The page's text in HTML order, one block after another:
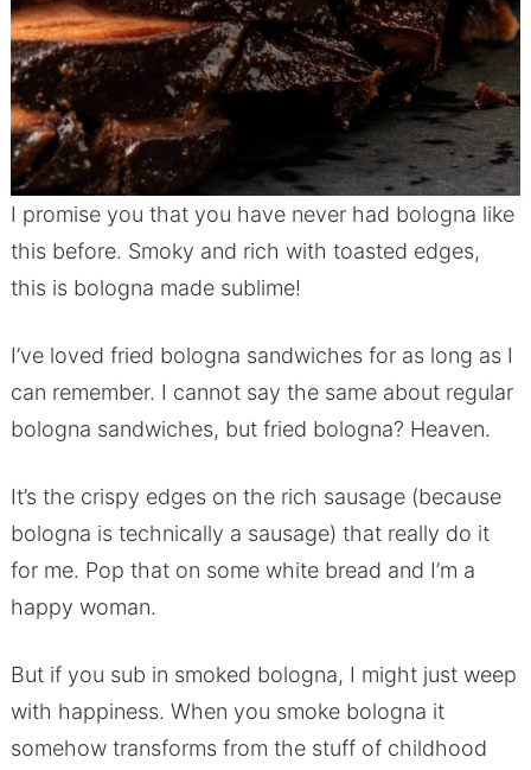
I promise you that you have never had bologna like
this before. Smoky and rich with toasted edges,
this is bologna made sublime!
I’ve loved fried bologna sandwiches for as long as I
can remember. I cannot say the same about regular
bologna sandwiches, but fried bologna? Heaven.
It’s the crispy edges on the rich sausage (because
bologna is technically a sausage) that really do it
for me. Pop that on some white bread and I’m a
happy woman.
But if you sub in smoked bologna, I might just weep
with happiness. When you smoke bologna it
somehow transforms from the stuff of childhood